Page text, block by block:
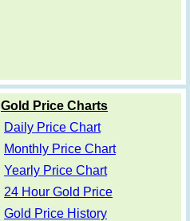
Gold Price Charts
Daily Price Chart
Monthly Price Chart
Yearly Price Chart
24 Hour Gold Price
Gold Price History